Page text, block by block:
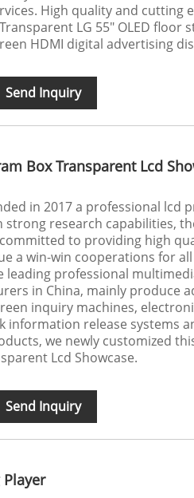
High quality and cutting
LG 55" OLED floor
HDMI digital advertising
Send Inquiry
Box Transparent Lcd
in 2017 a professional lcd
research capabilities,
to providing high
a win-win cooperations for
leading professional
in China, mainly produce
inquiry machines,
information release systems
we newly customized
Lcd Showcase.
Send Inquiry
Player